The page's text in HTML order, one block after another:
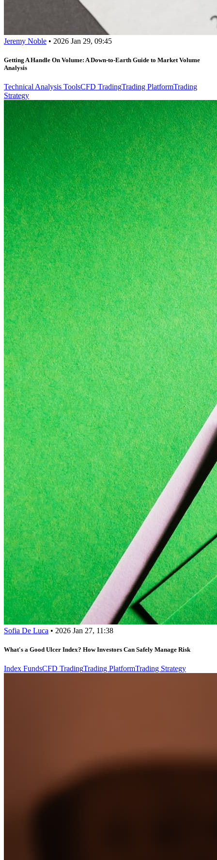
Jeremy Noble • 2026 Jan 29, 09:45
Getting A Handle On Volume: A Down-to-Earth Guide to Market Volume
Analysis
Technical Analysis ToolsCFD TradingTrading PlatformTrading
Strategy
Sofia De Luca • 2026 Jan 27, 11:38
What's a Good Ulcer Index? How Investors Can Safely Manage Risk
Index FundsCFD TradingTrading PlatformTrading Strategy